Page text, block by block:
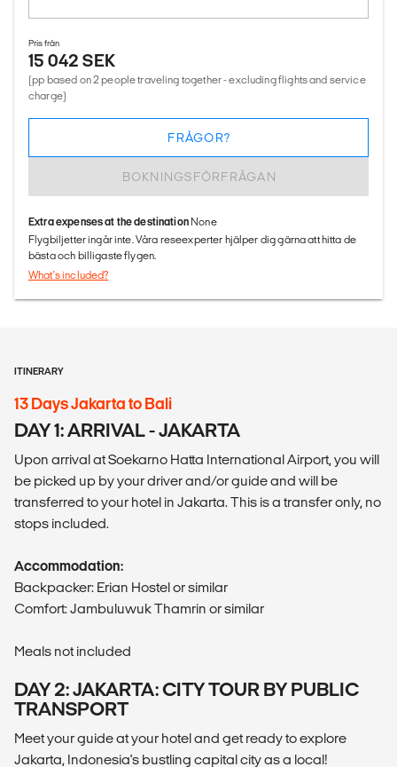
Pris från
15 042 SEK
(pp based on 2 people traveling together - excluding flights and service
charge)
BOKNINGSFÖRFRÅGAN
FRÅGOR?
Extra expenses at the destination None
Flygbiljetter ingår inte. Våra reseexperter hjälper dig gärna att hitta de
bästa och billigaste flygen.
What's included?
ITINERARY
13 Days Jakarta to Bali
DAY 1: ARRIVAL - JAKARTA
Upon arrival at Soekarno Hatta International Airport, you will
be picked up by your driver and/or guide and will be
transferred to your hotel in Jakarta. This is a transfer only, no
stops included.
Accommodation:
Backpacker: Erian Hostel or similar
Comfort: Jambuluwuk Thamrin or similar
Meals not included
DAY 2: JAKARTA: CITY TOUR BY PUBLIC
TRANSPORT
Meet your guide at your hotel and get ready to explore
Jakarta, Indonesia's bustling capital city as a local!